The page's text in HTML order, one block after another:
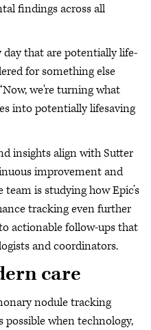
findings across all
day that are potentially life-
for something else
we're turning what
into potentially lifesaving
insights align with Sutter
improvement and
is studying how Epic’s
tracking even further
actionable follow-ups that
and coordinators.
care
nodule tracking
when technology,